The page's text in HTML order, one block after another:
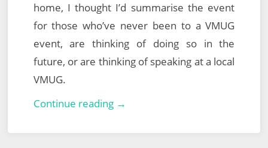
home, I thought I’d summarise the event
for those who’ve never been to a VMUG
event, are thinking of doing so in the
future, or are thinking of speaking at a local
VMUG.
Continue reading →